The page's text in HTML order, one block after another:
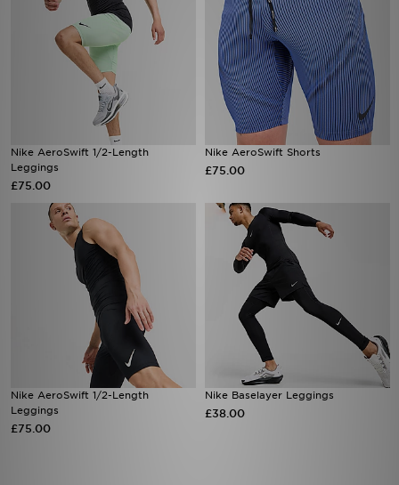
Nike AeroSwift 1/2-Length
Leggings
£75.00
Nike AeroSwift Shorts
£75.00
Nike AeroSwift 1/2-Length
Leggings
£75.00
Nike Baselayer Leggings
£38.00